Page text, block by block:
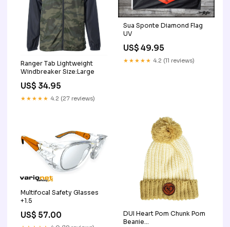
Ranger Tab Lightweight
Windbreaker Size:Large
US$ 34.95
★★★★★ 4.2 (27 reviews)
Sua Sponte Diamond Flag
UV
US$ 49.95
★★★★★ 4.2 (11 reviews)
Multifocal Safety Glasses
+1.5
US$ 57.00
DUI Heart Pom Chunk Pom
Beanie